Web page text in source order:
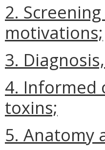
2.
motivations;
3.
4. Informed
toxins;
5. Anatomy